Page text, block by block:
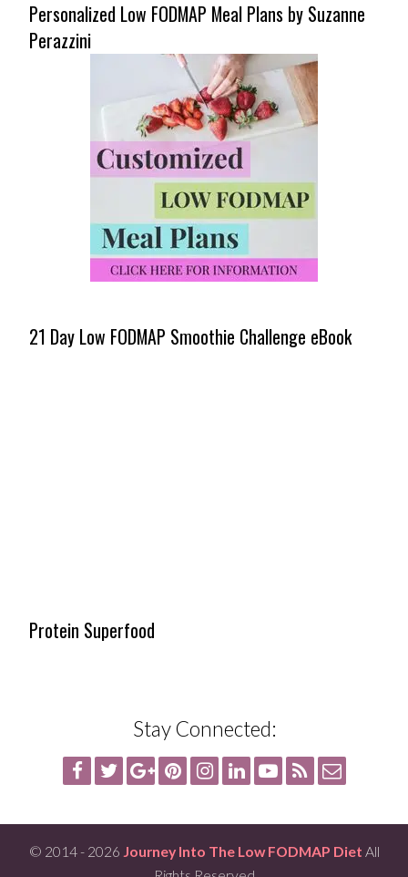
Personalized Low FODMAP Meal Plans by Suzanne
Perazzini
21 Day Low FODMAP Smoothie Challenge eBook
Protein Superfood
Stay Connected:
© 2014 - 2026 Journey Into The Low FODMAP Diet All